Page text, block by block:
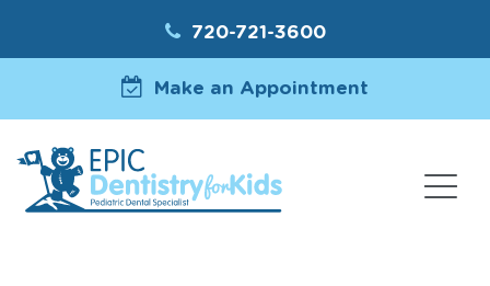
720-721-3600
Make an Appointment